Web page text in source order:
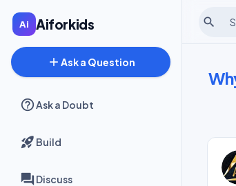
Aiforkids
add Ask a Question
Ask a Doubt
Build
Discuss
search